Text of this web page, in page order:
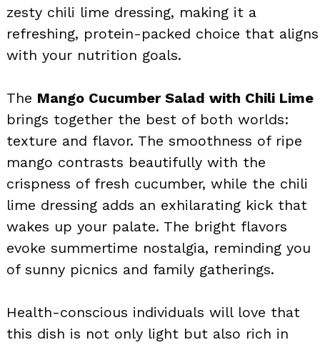
zesty chili lime dressing, making it a
refreshing, protein-packed choice that aligns
with your nutrition goals.
The Mango Cucumber Salad with Chili Lime
brings together the best of both worlds:
texture and flavor. The smoothness of ripe
mango contrasts beautifully with the
crispness of fresh cucumber, while the chili
lime dressing adds an exhilarating kick that
wakes up your palate. The bright flavors
evoke summertime nostalgia, reminding you
of sunny picnics and family gatherings.
Health-conscious individuals will love that
this dish is not only light but also rich in